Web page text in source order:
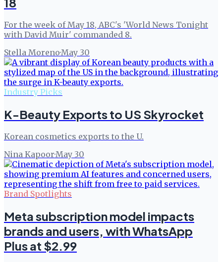
For the week of May 18, ABC's 'World News Tonight
with David Muir' commanded 8.
Stella Moreno·May 30
Industry Picks
K-Beauty Exports to US Skyrocket
Korean cosmetics exports to the U.
Nina Kapoor·May 30
Brand Spotlights
Meta subscription model impacts
brands and users, with WhatsApp
Plus at $2.99